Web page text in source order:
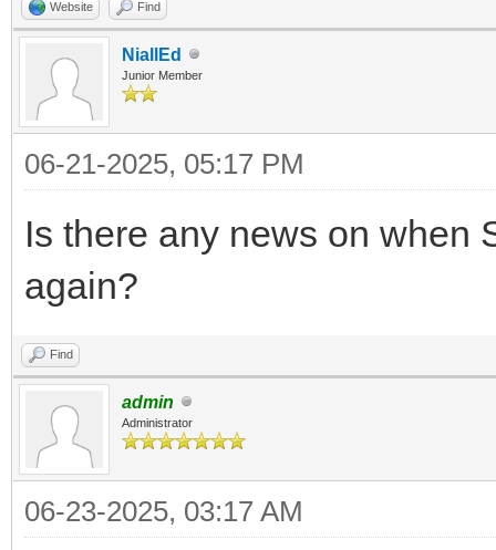
Website Find
NiallEd
Junior Member
06-21-2025, 05:17 PM
Is there any news on when
again?
Find
admin
Administrator
06-23-2025, 03:17 AM